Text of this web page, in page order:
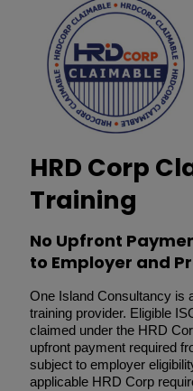
HRD Corp
Training
No Upfront
to Employer and
One Island Consultancy is
training provider. Eligible
claimed under the HRD
upfront payment required
subject to employer
applicable HRD Corp